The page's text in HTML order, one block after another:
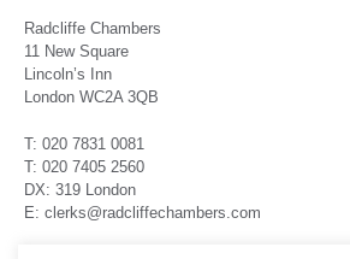
Radcliffe Chambers
11 New Square
Lincoln’s Inn
London WC2A 3QB
T: 020 7831 0081
T: 020 7405 2560
DX: 319 London
E: clerks@radcliffechambers.com